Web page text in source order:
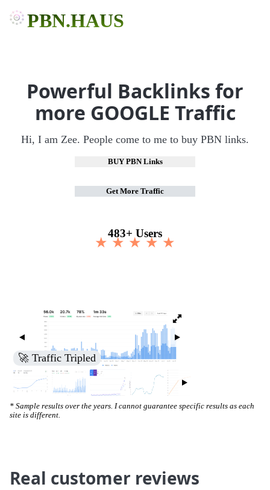
PBN.HAUS
Powerful Backlinks for
more GOOGLE Traffic
Hi, I am Zee. People come to me to buy PBN links.
BUY PBN Links
Get More Traffic
483+ Users
★ ★ ★ ★ ★
🚀 Traffic Tripled
* Sample results over the years. I cannot guarantee specific results as each
site is different.
Real customer reviews